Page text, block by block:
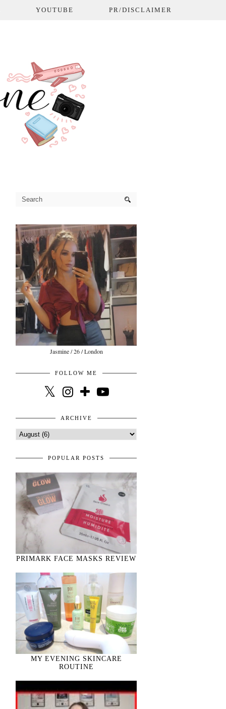
YOUTUBE PR/DISCLAIMER
Jasmine / 26 / London
FOLLOW ME
ARCHIVE
POPULAR POSTS
PRIMARK FACE MASKS REVIEW
MY EVENING SKINCARE
ROUTINE